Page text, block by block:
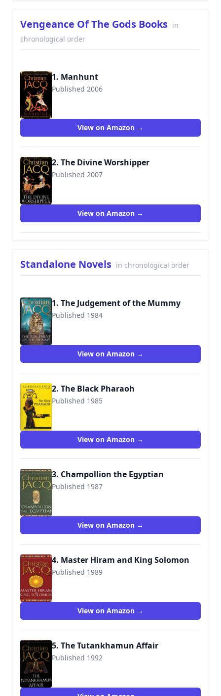
Vengeance Of The Gods Books in
chronological order
1. Manhunt
Published 2006
View on Amazon →
2. The Divine Worshipper
Published 2007
View on Amazon →
Standalone Novels in chronological order
1. The Judgement of the Mummy
Published 1984
View on Amazon →
2. The Black Pharaoh
Published 1985
View on Amazon →
3. Champollion the Egyptian
Published 1987
View on Amazon →
4. Master Hiram and King Solomon
Published 1989
View on Amazon →
5. The Tutankhamun Affair
Published 1992